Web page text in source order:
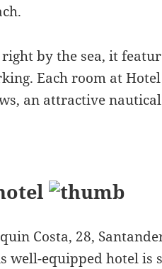
right by the sea, it
Each room at
an attractive
Costa, 28,
well-equipped hotel is